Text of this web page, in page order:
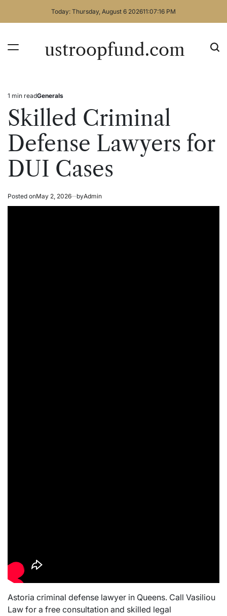
Today: Thursday, August 6 202611:07:16 PM
ustroopfund.com
Estimated
read
time
1 min readPosted
in
Generals
Skilled Criminal
Defense Lawyers for
DUI Cases
Posted onMay 2, 2026 byAdmin
Astoria criminal defense lawyer in Queens. Call Vasiliou
Law for a free consultation and skilled legal